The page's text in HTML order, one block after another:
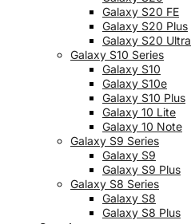
Galaxy S20 FE
Galaxy S20 Plus
Galaxy S20 Ultra
Galaxy S10 Series
Galaxy S10
Galaxy S10e
Galaxy S10 Plus
Galaxy 10 Lite
Galaxy 10 Note
Galaxy S9 Series
Galaxy S9
Galaxy S9 Plus
Galaxy S8 Series
Galaxy S8
Galaxy S8 Plus